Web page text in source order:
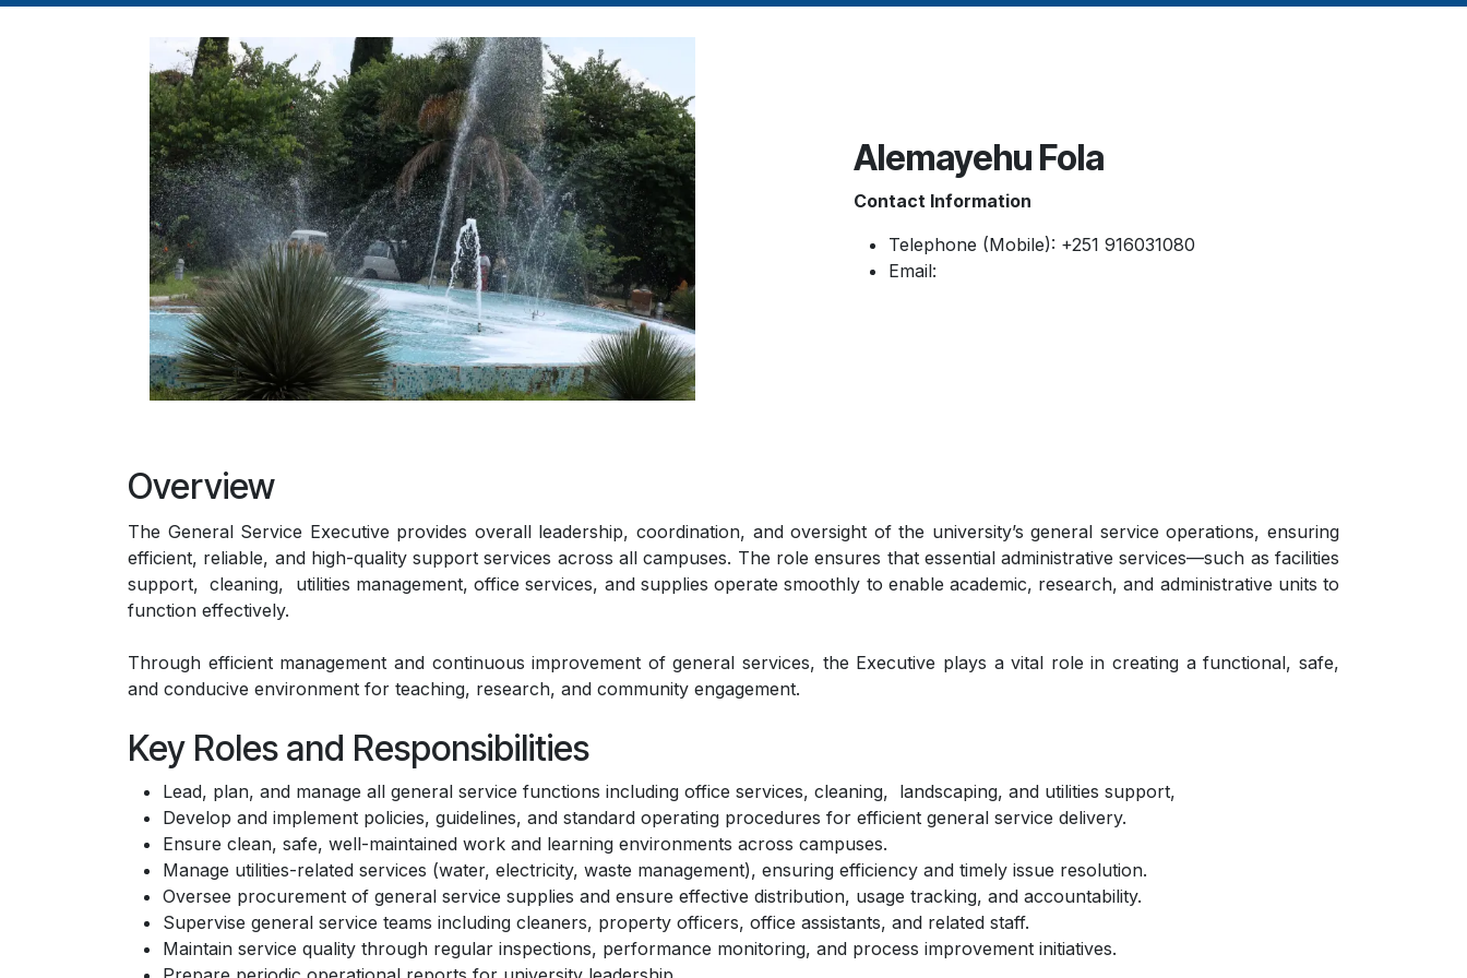
Alemayehu Fola
Contact Information
Telephone (Mobile): +251 916031080
Email:
Overview
The General Service Executive provides overall leadership, coordination, and oversight of the university’s general service operations, ensuring
efficient, reliable, and high-quality support services across all campuses. The role ensures that essential administrative services—such as facilities
support, cleaning, utilities management, office services, and supplies operate smoothly to enable academic, research, and administrative units to
function effectively.
Through efficient management and continuous improvement of general services, the Executive plays a vital role in creating a functional, safe,
and conducive environment for teaching, research, and community engagement.
Key Roles and Responsibilities
Lead, plan, and manage all general service functions including office services, cleaning, landscaping, and utilities support,
Develop and implement policies, guidelines, and standard operating procedures for efficient general service delivery.
Ensure clean, safe, well-maintained work and learning environments across campuses.
Manage utilities-related services (water, electricity, waste management), ensuring efficiency and timely issue resolution.
Oversee procurement of general service supplies and ensure effective distribution, usage tracking, and accountability.
Supervise general service teams including cleaners, property officers, office assistants, and related staff.
Maintain service quality through regular inspections, performance monitoring, and process improvement initiatives.